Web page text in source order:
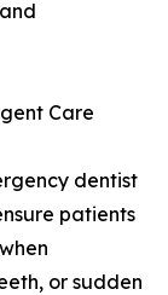
Care
dentist
patients
or sudden